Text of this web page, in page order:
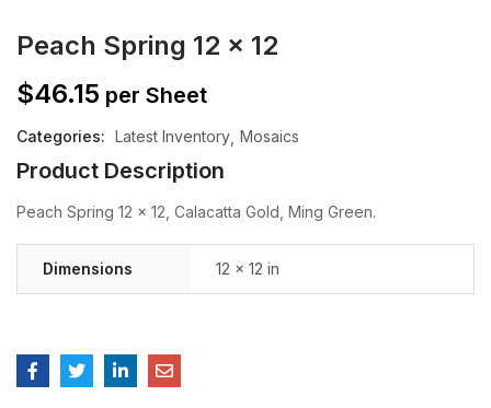
Peach Spring 12 x 12
$46.15 per Sheet
Categories: Latest Inventory Mosaics
Product Description
Peach Spring 12 x 12, Calacatta Gold, Ming Green.
Dimensions 12 × 12 in